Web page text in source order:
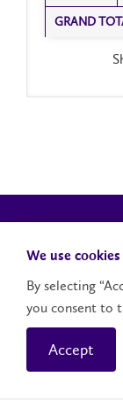
GRAND
GRAND
Campus
We use
By selecting
you consent to
Accept